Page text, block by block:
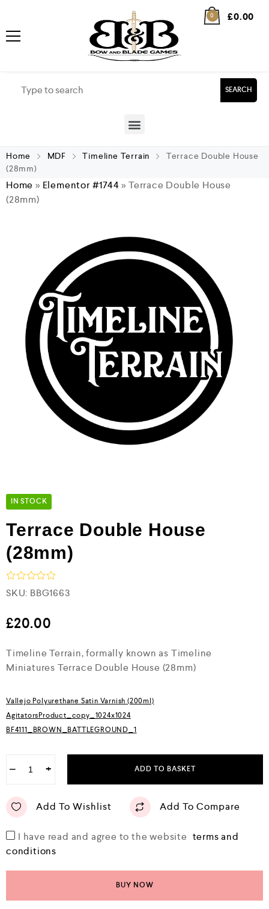
0 £0.00
SEARCH
Home MDF Timeline Terrain
Terrace Double House
(28mm)
Home » Elementor #1744»Terrace Double House
(28mm)
IN STOCK
Terrace Double House
(28mm)
R
a
e
d
o
t
5
SKU: BBG1663
£20.00
Timeline Terrain, formally known as Timeline
Miniatures Terrace Double House (28mm)
Vallejo Polyurethane Satin Varnish (200ml)
AgitatorsProduct_copy_1024x1024
BF4111_BROWN_BATTLEGROUND_1
− + ADD TO BASKET
Add To Wishlist Add To Compare
I have read and agree to the website terms and
conditions
BUY NOW